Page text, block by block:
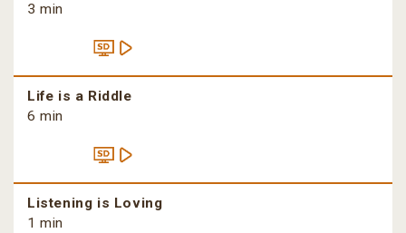
3 min
Life is a Riddle
6 min
Listening is Loving
1 min